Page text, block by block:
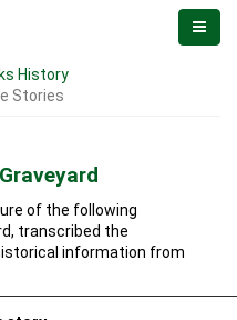
History
Stories
of the following
transcribed the
information from